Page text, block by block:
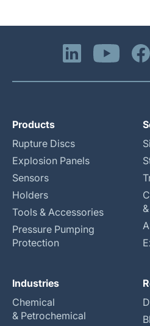
Products
Rupture Discs
Explosion Panels
Sensors
Holders
Tools & Accessories
Pressure Pumping
Protection
Industries
Chemical
& Petrochemical